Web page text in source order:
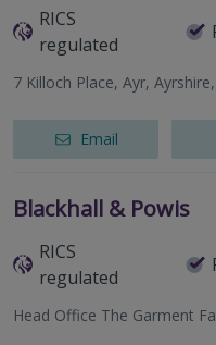
RICS
regulated
7 Killoch Place, Ayr,
Email
Blackhall & Powis
RICS
regulated
Head Office The Garment